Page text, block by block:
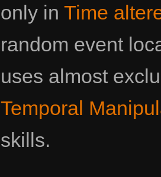
only in Time
random event
uses almost
Temporal
skills.